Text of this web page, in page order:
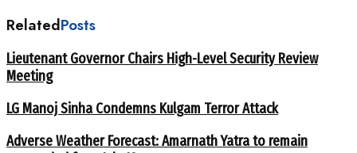
RelatedPosts
Lieutenant Governor Chairs High-Level Security Review
Meeting
LG Manoj Sinha Condemns Kulgam Terror Attack
Adverse Weather Forecast: Amarnath Yatra to remain